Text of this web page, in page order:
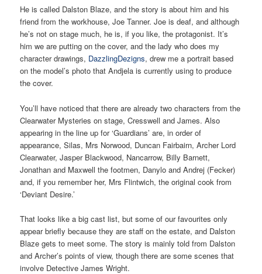
He is called Dalston Blaze, and the story is about him and his
friend from the workhouse, Joe Tanner. Joe is deaf, and although
he’s not on stage much, he is, if you like, the protagonist. It’s
him we are putting on the cover, and the lady who does my
character drawings, DazzlingDezigns, drew me a portrait based
on the model’s photo that Andjela is currently using to produce
the cover.
You’ll have noticed that there are already two characters from the
Clearwater Mysteries on stage, Cresswell and James. Also
appearing in the line up for ‘Guardians’ are, in order of
appearance, Silas, Mrs Norwood, Duncan Fairbairn, Archer Lord
Clearwater, Jasper Blackwood, Nancarrow, Billy Barnett,
Jonathan and Maxwell the footmen, Danylo and Andrej (Fecker)
and, if you remember her, Mrs Flintwich, the original cook from
‘Deviant Desire.’
That looks like a big cast list, but some of our favourites only
appear briefly because they are staff on the estate, and Dalston
Blaze gets to meet some. The story is mainly told from Dalston
and Archer’s points of view, though there are some scenes that
involve Detective James Wright.